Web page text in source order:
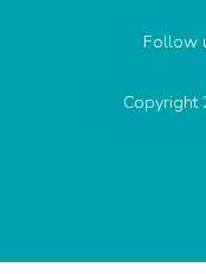
Follow
Copyright